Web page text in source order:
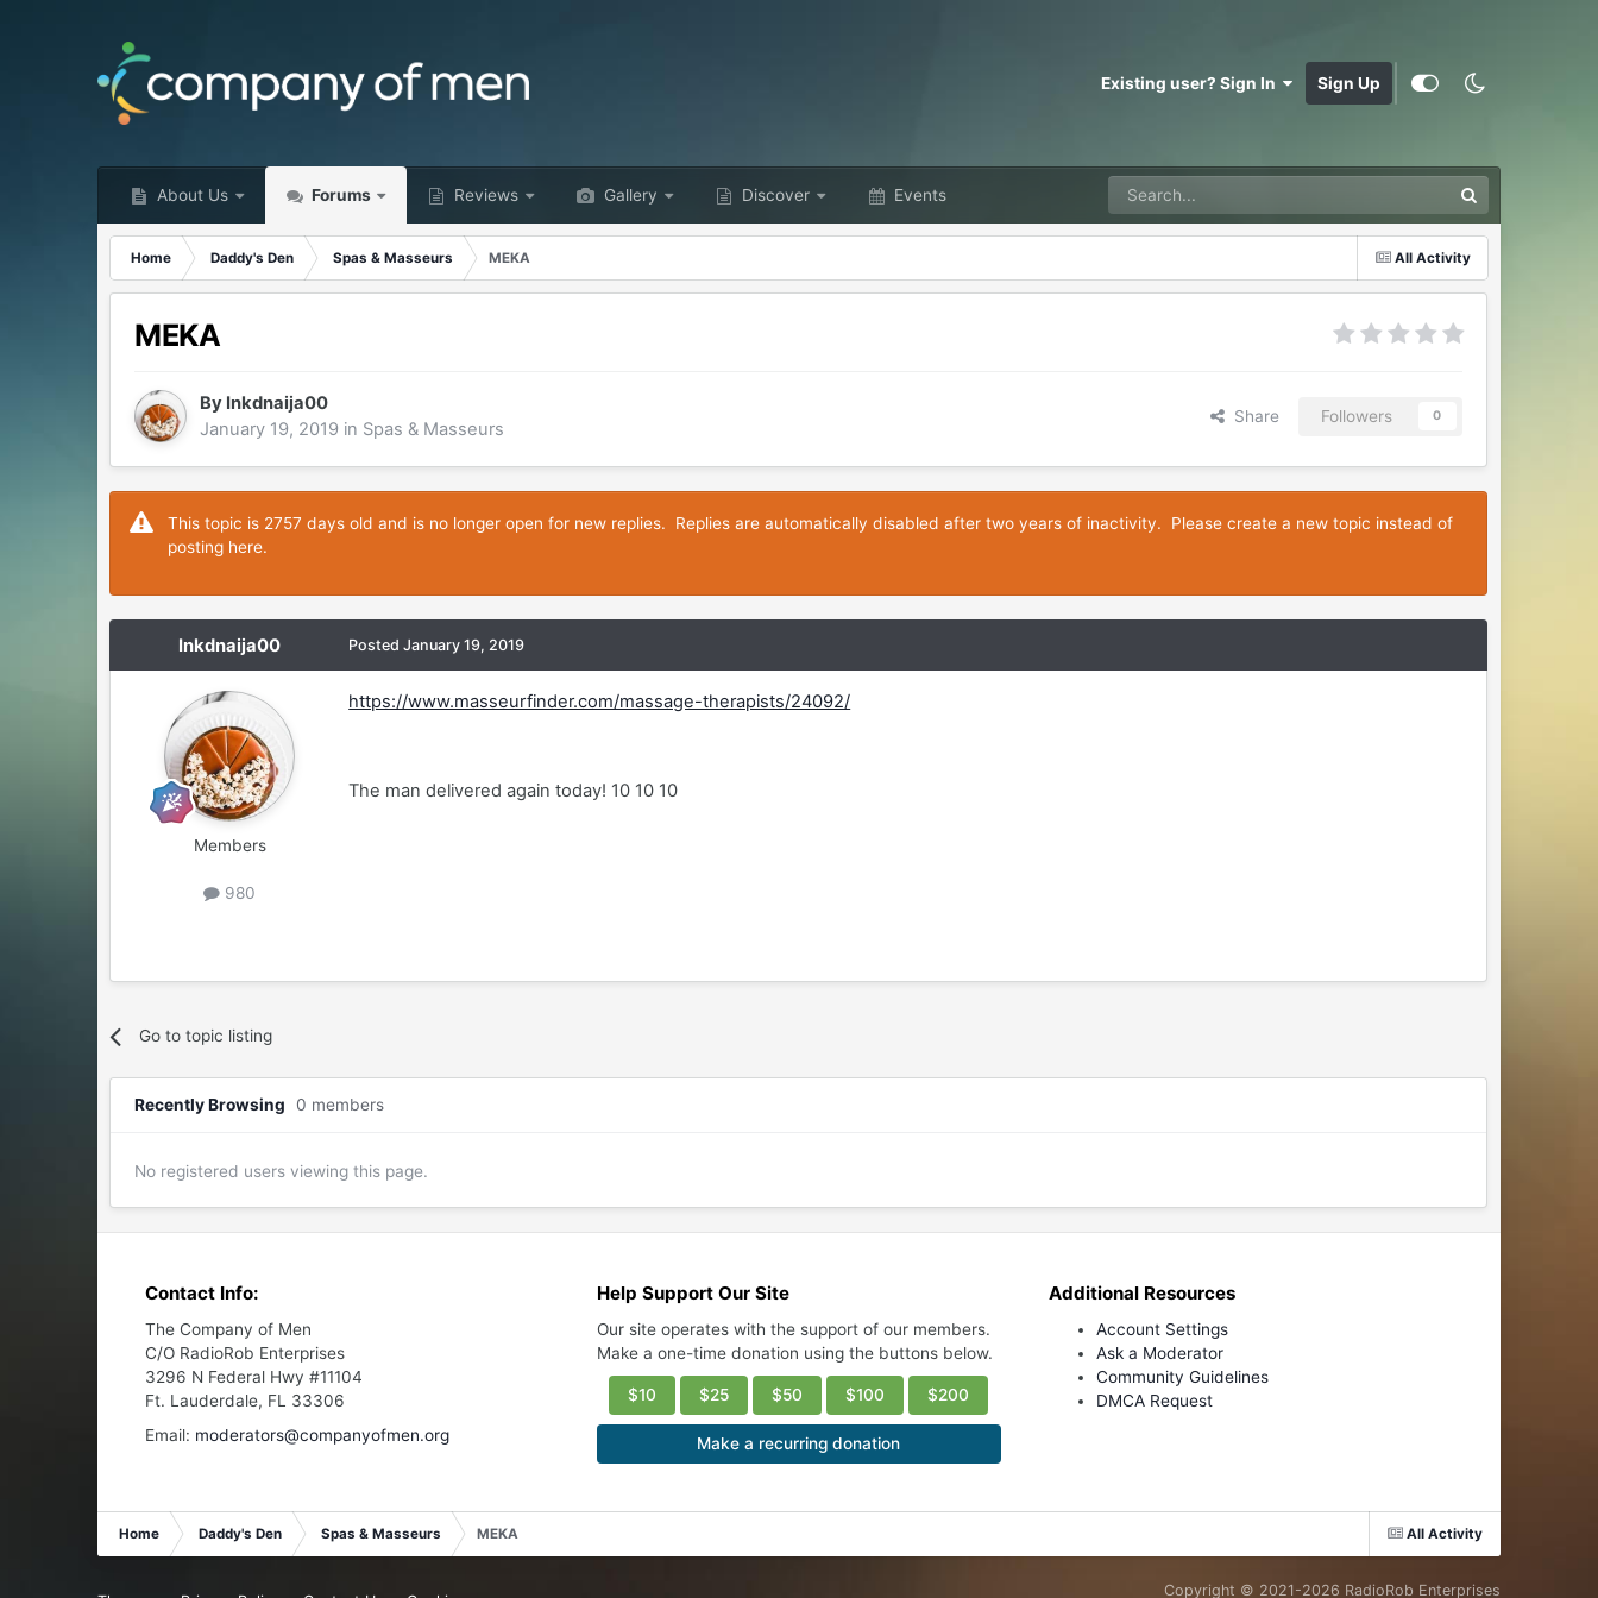
Existing user? Sign In Sign Up
About Us Forums Reviews Gallery Discover Events
All Activity
Home Daddy's Den Spas & Masseurs MEKA
MEKA
By Inkdnaija00
January 19, 2019 in Spas & Masseurs
Share Followers 0
This topic is 2757 days old and is no longer open for new replies. Replies are automatically disabled after two years of inactivity. Please create a new topic instead of
posting here.
Inkdnaija00
Members
980
PostedJanuary 19, 2019
https://www.masseurfinder.com/massage-therapists/24092/
The man delivered again today! 10 10 10
Go to topic listing
Recently Browsing 0 members
No registered users viewing this page.
Contact Info:
The Company of Men
C/O RadioRob Enterprises
3296 N Federal Hwy #11104
Ft. Lauderdale, FL 33306
Email: moderators@companyofmen.org
Help Support Our Site
Our site operates with the support of our members.
Make a one-time donation using the buttons below.
$10 $25 $50 $100 $200
Make a recurring donation
Additional Resources
Account Settings
Ask a Moderator
Community Guidelines
DMCA Request
All Activity
Home Daddy's Den Spas & Masseurs MEKA
Copyright © 2021-2026 RadioRob Enterprises